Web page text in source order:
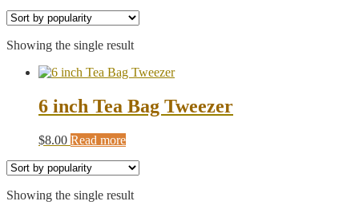
Showing the single result
6 inch Tea Bag Tweezer
$8.00 Read more
Showing the single result